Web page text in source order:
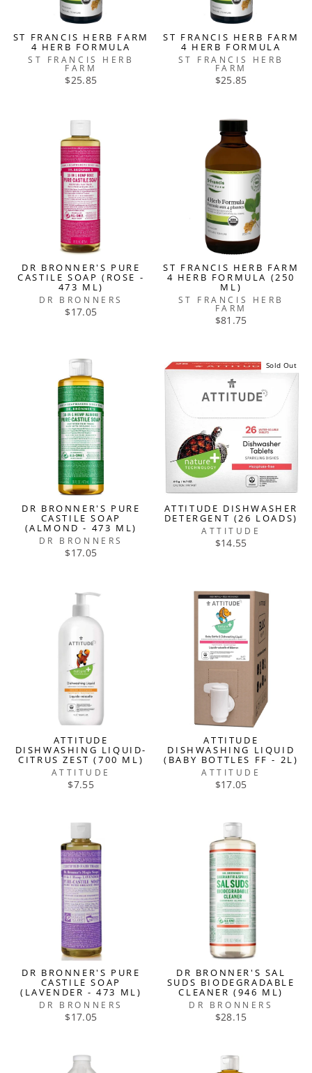
ST FRANCIS HERB FARM
4 HERB FORMULA
ST FRANCIS HERB
FARM
$25.85
ST FRANCIS HERB FARM
4 HERB FORMULA
ST FRANCIS HERB
FARM
$25.85
DR BRONNER'S PURE
CASTILE SOAP (ROSE -
473 ML)
DR BRONNERS
$17.05
ST FRANCIS HERB FARM
4 HERB FORMULA (250
ML)
ST FRANCIS HERB
FARM
$81.75
DR BRONNER'S PURE
CASTILE SOAP
(ALMOND - 473 ML)
DR BRONNERS
$17.05
Sold Out
ATTITUDE DISHWASHER
DETERGENT (26 LOADS)
ATTITUDE
$14.55
ATTITUDE
DISHWASHING LIQUID-
CITRUS ZEST (700 ML)
ATTITUDE
$7.55
ATTITUDE
DISHWASHING LIQUID
(BABY BOTTLES FF - 2L)
ATTITUDE
$17.05
DR BRONNER'S PURE
CASTILE SOAP
(LAVENDER - 473 ML)
DR BRONNERS
$17.05
DR BRONNER'S SAL
SUDS BIODEGRADABLE
CLEANER (946 ML)
DR BRONNERS
$28.15